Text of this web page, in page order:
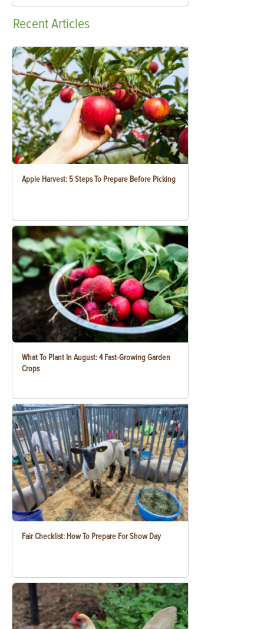
RecentArticles
Apple Harvest: 5 Steps To Prepare Before Picking
What To Plant In August: 4 Fast-Growing Garden
Crops
Fair Checklist: How To Prepare For Show Day